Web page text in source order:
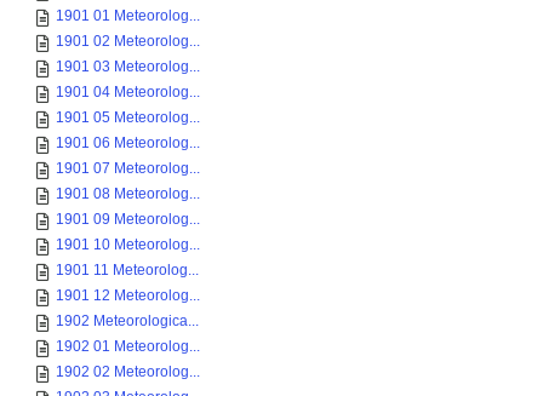
1901 01 Meteorolog...
1901 02 Meteorolog...
1901 03 Meteorolog...
1901 04 Meteorolog...
1901 05 Meteorolog...
1901 06 Meteorolog...
1901 07 Meteorolog...
1901 08 Meteorolog...
1901 09 Meteorolog...
1901 10 Meteorolog...
1901 11 Meteorolog...
1901 12 Meteorolog...
1902 Meteorologica...
1902 01 Meteorolog...
1902 02 Meteorolog...